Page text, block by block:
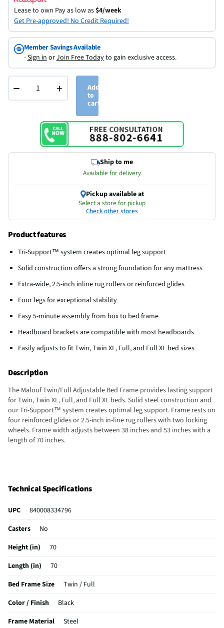
Lease to own Pay as low as$4/week
Get Pre-approved! No Credit Required!
Member Savings Available
-Sign inorJoin Free Todayto gain exclusive access.
− +
Add
to
cart
Ship to me
Available for delivery
Pickup available at
Select a store for pickup
Check other stores
Product features
Tri-Support™ system creates optimal leg support
Solid construction offers a strong foundation for any mattress
Extra-wide, 2.5-inch inline rug rollers or reinforced glides
Four legs for exceptional stability
Easy 5-minute assembly from box to bed frame
Headboard brackets are compatible with most headboards
Easily adjusts to fit Twin, Twin XL, Full, and Full XL bed sizes
Description
The Malouf Twin/Full Adjustable Bed Frame provides lasting support
for Twin, Twin XL, Full, and Full XL beds. Solid steel construction and
our Tri-Support™ system creates optimal leg support. Frame rests on
four reinforced glides or 2.5-inch in-line rug rollers with two locking
wheels. Frame width adjusts between 38 inches and 53 inches with a
length of 70 inches.
Technical Specifications
UPC
840008334796
Casters
No
Height (in)
70
Length (in)
70
Bed Frame Size
Twin / Full
Color / Finish
Black
Frame Material
Steel